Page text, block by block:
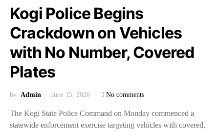
Kogi Police Begins
Crackdown on Vehicles
with No Number, Covered
Plates
by Admin June 15, 2026 No comments
The Kogi State Police Command on Monday commenced a
statewide enforcement exercise targeting vehicles with covered,